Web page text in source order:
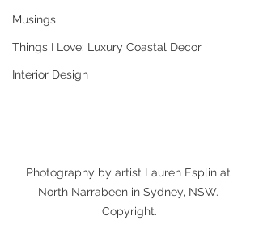
Musings
Things I Love: Luxury Coastal Decor
Interior Design
Photography by artist Lauren Esplin at
North Narrabeen in Sydney, NSW.
Copyright.